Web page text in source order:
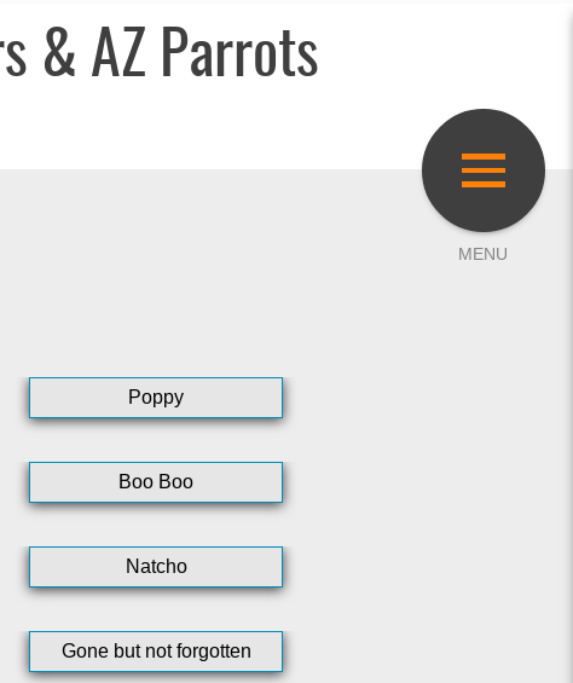
& AZ Parrots
Poppy
Boo Boo
Natcho
Gone but not forgotten